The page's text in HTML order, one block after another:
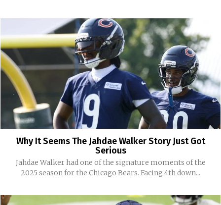
Why It Seems The Jahdae Walker Story Just Got
Serious
Jahdae Walker had one of the signature moments of the
2025 season for the Chicago Bears. Facing 4th down...